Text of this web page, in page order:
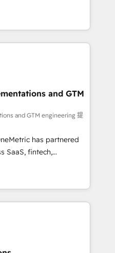
teams use with
can rely on for
and intelligence.
Ireland, and
of successful
and enterprise
AI to design connected
scalable revenue
RevOps, CRM and data
and strategic marketing,
FLAIR framework
certified consultancy,
and technology to help
grow stronger.
and GTM
and GTM engineering 提
has partnered
SaaS, fintech,
industries. With
we deliver scalable
RevOps challenges.
without data loss or